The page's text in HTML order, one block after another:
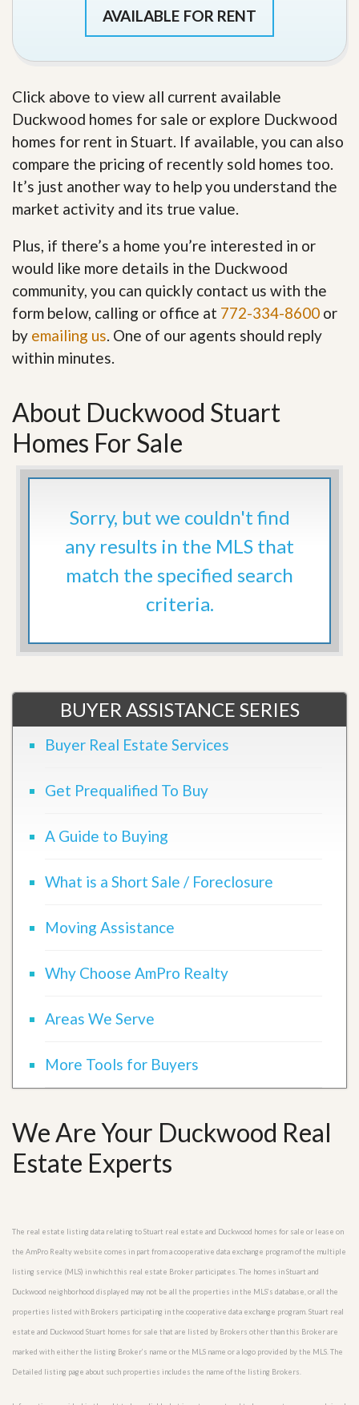
AVAILABLE FOR RENT
Click above to view all current available
Duckwood homes for sale or explore Duckwood
homes for rent in Stuart. If available, you can also
compare the pricing of recently sold homes too.
It’s just another way to help you understand the
market activity and its true value.
Plus, if there’s a home you’re interested in or
would like more details in the Duckwood
community, you can quickly contact us with the
form below, calling or office at 772-334-8600 or
by emailing us. One of our agents should reply
within minutes.
About Duckwood Stuart
Homes For Sale
Sorry, but we couldn't find
any results in the MLS that
match the specified search
criteria.
BUYER ASSISTANCE SERIES
Buyer Real Estate Services
Get Prequalified To Buy
A Guide to Buying
What is a Short Sale / Foreclosure
Moving Assistance
Why Choose AmPro Realty
Areas We Serve
More Tools for Buyers
We Are Your Duckwood Real
Estate Experts
The real estate listing data relating to Stuart real estate and Duckwood homes for sale or lease on
the AmPro Realty website comes in part from a cooperative data exchange program of the multiple
listing service (MLS) in which this real estate Broker participates. The homes in Stuart and
Duckwood neighborhood displayed may not be all the properties in the MLS’s database, or all the
properties listed with Brokers participating in the cooperative data exchange program. Stuart real
estate and Duckwood Stuart homes for sale that are listed by Brokers other than this Broker are
marked with either the listing Broker’s name or the MLS name or a logo provided by the MLS. The
Detailed listing page about such properties includes the name of the listing Brokers.